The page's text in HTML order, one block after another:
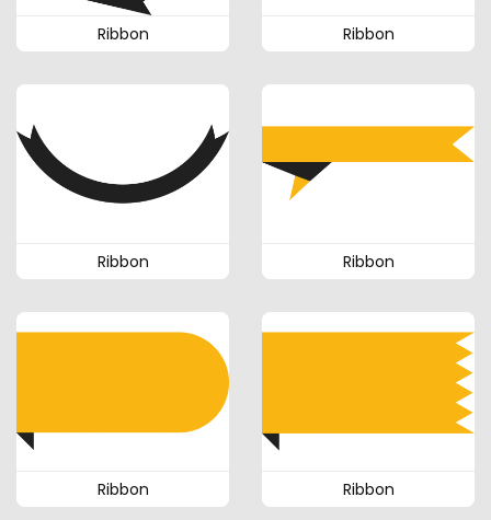
Ribbon Ribbon
Ribbon Ribbon
Ribbon Ribbon